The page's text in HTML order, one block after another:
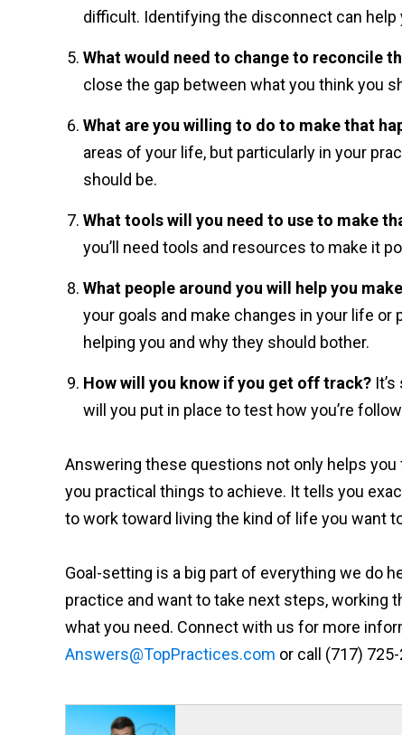
difficult. Identifying the disconnect can help
What would need to change to reconcile
close the gap between what you think you
What are you willing to do to make that
areas of your life, but particularly in your
should be.
What tools will you need to use to make
you’ll need tools and resources to make it
What people around you will help you
your goals and make changes in your life
helping you and why they should bother.
How will you know if you get off track?
will you put in place to test how you’re
Answering these questions not only helps you
you practical things to achieve. It tells you
to work toward living the kind of life you want
Goal-setting is a big part of everything we do
practice and want to take next steps, working
what you need. Connect with us for more
Answers@TopPractices.com or call (717)